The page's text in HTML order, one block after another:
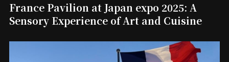
France Pavilion at Japan expo 2025: A
Sensory Experience of Art and Cuisine